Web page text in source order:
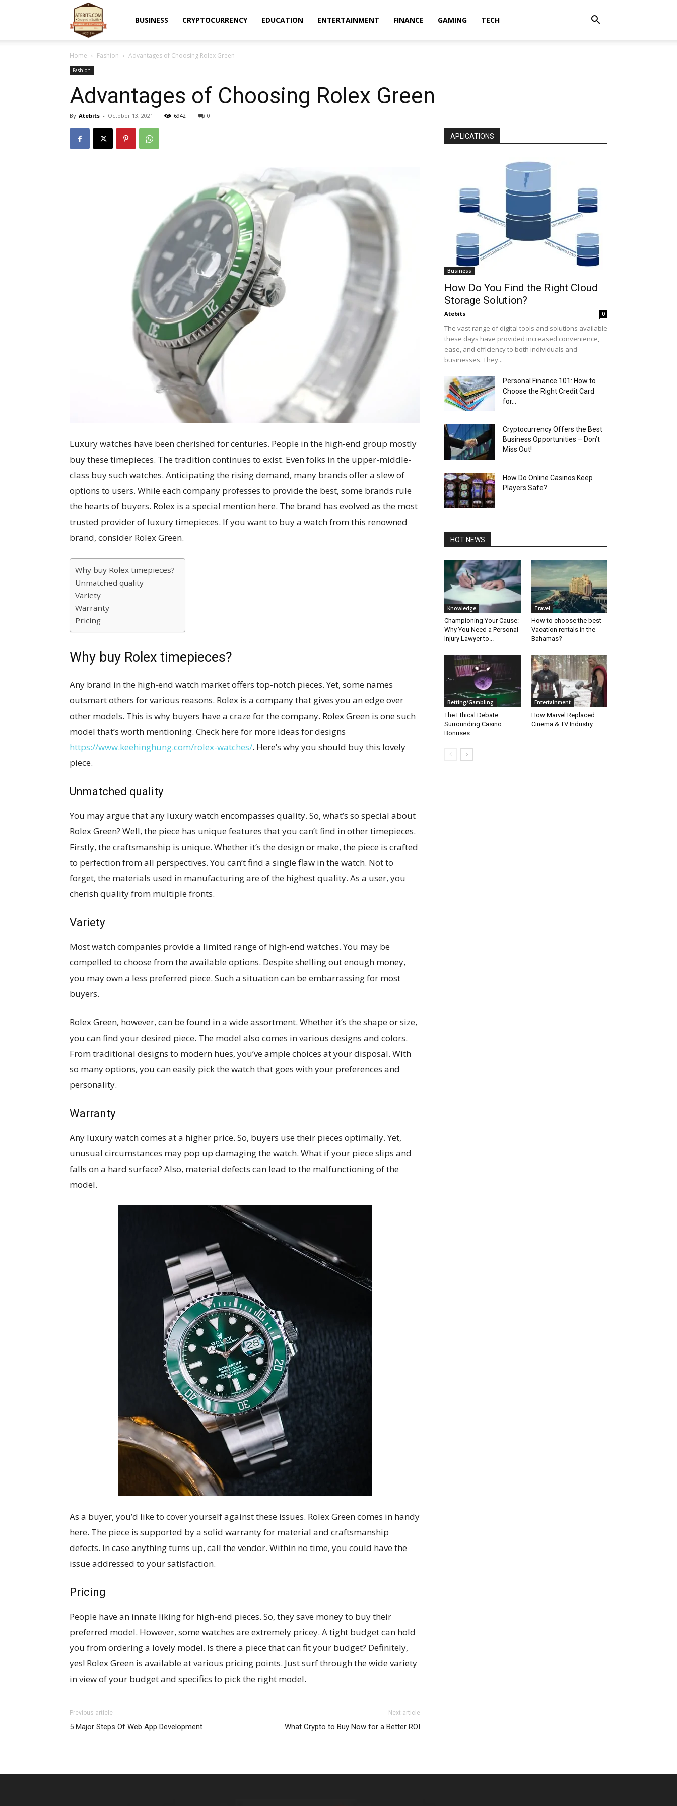
BUSINESS CRYPTOCURRENCY EDUCATION ENTERTAINMENT FINANCE GAMING TECH
Home Fashion Advantages of Choosing Rolex Green
Fashion
Advantages of Choosing Rolex Green
By Atebits - October 13, 2021 6942 0
Luxury watches have been cherished for centuries. People in the high-end group mostly
buy these timepieces. The tradition continues to exist. Even folks in the upper-middle-
class buy such watches. Anticipating the rising demand, many brands offer a slew of
options to users. While each company professes to provide the best, some brands rule
the hearts of buyers. Rolex is a special mention here. The brand has evolved as the most
trusted provider of luxury timepieces. If you want to buy a watch from this renowned
brand, consider Rolex Green.
Why buy Rolex timepieces?
Unmatched quality
Variety
Warranty
Pricing
Why buy Rolex timepieces?
Any brand in the high-end watch market offers top-notch pieces. Yet, some names
outsmart others for various reasons. Rolex is a company that gives you an edge over
other models. This is why buyers have a craze for the company. Rolex Green is one such
model that’s worth mentioning. Check here for more ideas for designs
https://www.keehinghung.com/rolex-watches/. Here’s why you should buy this lovely
piece.
Unmatched quality
You may argue that any luxury watch encompasses quality. So, what’s so special about
Rolex Green? Well, the piece has unique features that you can’t find in other timepieces.
Firstly, the craftsmanship is unique. Whether it’s the design or make, the piece is crafted
to perfection from all perspectives. You can’t find a single flaw in the watch. Not to
forget, the materials used in manufacturing are of the highest quality. As a user, you
cherish quality from multiple fronts.
Variety
Most watch companies provide a limited range of high-end watches. You may be
compelled to choose from the available options. Despite shelling out enough money,
you may own a less preferred piece. Such a situation can be embarrassing for most
buyers.
Rolex Green, however, can be found in a wide assortment. Whether it’s the shape or size,
you can find your desired piece. The model also comes in various designs and colors.
From traditional designs to modern hues, you’ve ample choices at your disposal. With
so many options, you can easily pick the watch that goes with your preferences and
personality.
Warranty
Any luxury watch comes at a higher price. So, buyers use their pieces optimally. Yet,
unusual circumstances may pop up damaging the watch. What if your piece slips and
falls on a hard surface? Also, material defects can lead to the malfunctioning of the
model.
As a buyer, you’d like to cover yourself against these issues. Rolex Green comes in handy
here. The piece is supported by a solid warranty for material and craftsmanship
defects. In case anything turns up, call the vendor. Within no time, you could have the
issue addressed to your satisfaction.
Pricing
People have an innate liking for high-end pieces. So, they save money to buy their
preferred model. However, some watches are extremely pricey. A tight budget can hold
you from ordering a lovely model. Is there a piece that can fit your budget? Definitely,
yes! Rolex Green is available at various pricing points. Just surf through the wide variety
in view of your budget and specifics to pick the right model.
Previous article
5 Major Steps Of Web App Development
Next article
What Crypto to Buy Now for a Better ROI
APLICATIONS
Business
How Do You Find the Right Cloud
Storage Solution?
Atebits 0
The vast range of digital tools and solutions available
these days have provided increased convenience,
ease, and efficiency to both individuals and
businesses. They...
Personal Finance 101: How to
Choose the Right Credit Card
for...
Cryptocurrency Offers the Best
Business Opportunities – Don’t
Miss Out!
How Do Online Casinos Keep
Players Safe?
HOT NEWS
Knowledge
Championing Your Cause:
Why You Need a Personal
Injury Lawyer to...
Travel
How to choose the best
Vacation rentals in the
Bahamas?
Betting/Gambling
The Ethical Debate
Surrounding Casino
Bonuses
Entertainment
How Marvel Replaced
Cinema & TV Industry